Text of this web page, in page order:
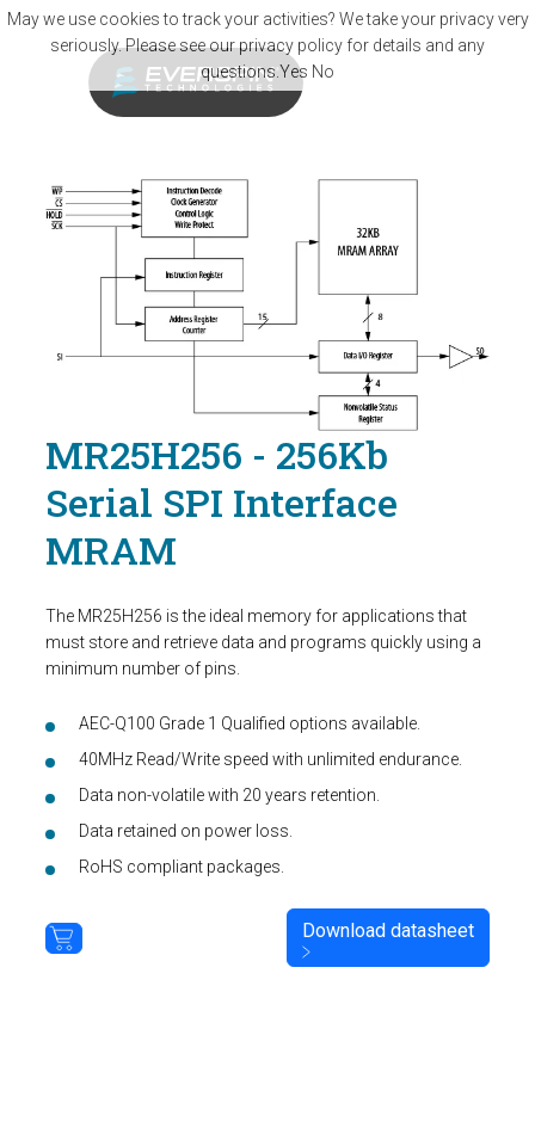
Skip to main content
MR25H256 - 256Kb
Serial SPI Interface
MRAM
The MR25H256 is the ideal memory for applications that
must store and retrieve data and programs quickly using a
minimum number of pins.
AEC-Q100 Grade 1 Qualified options available.
40MHz Read/Write speed with unlimited endurance.
Data non-volatile with 20 years retention.
Data retained on power loss.
RoHS compliant packages.
Download datasheet
May we use cookies to track your activities? We take your privacy very
seriously. Please see our privacy policy for details and any
questions.Yes No